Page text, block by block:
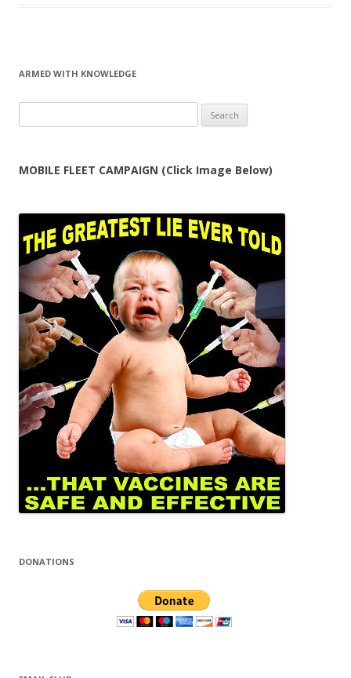
ARMED WITH KNOWLEDGE
for:
MOBILE FLEET CAMPAIGN (Click Image Below)
DONATIONS